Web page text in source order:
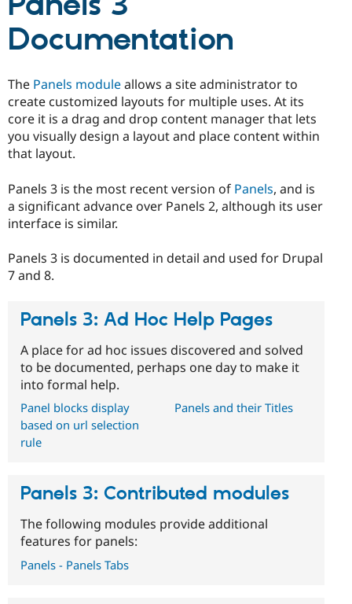
Drupal for
Healthcare
Drupal for
Drupal for
Modules
Themes
Recipes
Slack
Drupal
Documentation
The Panels moduleallows a site administrator to
create customized layouts for multiple uses. At its
core it is a drag and drop content manager that lets
you visually design a layout and place content within
that layout.
Panels 3 is the most recent version of Panels, and is
a significant advance over Panels 2, although its user
interface is similar.
Panels 3 is documented in detail and used for Drupal
7 and 8.
Panels 3: Ad Hoc Help Pages
A place for ad hoc issues discovered and solved
to be documented, perhaps one day to make it
into formal help.
Panel blocks display
based on url selection
rule
Panels and their Titles
Panels 3: Contributed modules
The following modules provide additional
features for panels:
Panels - Panels Tabs